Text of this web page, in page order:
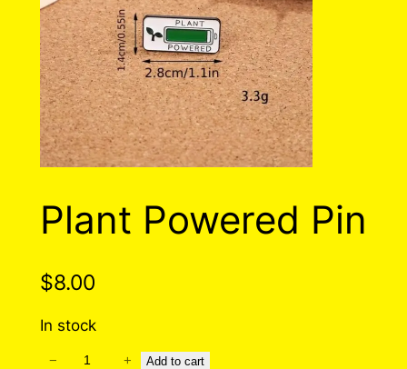
Plant Powered Pin
$8.00
In stock
− + Add to cart